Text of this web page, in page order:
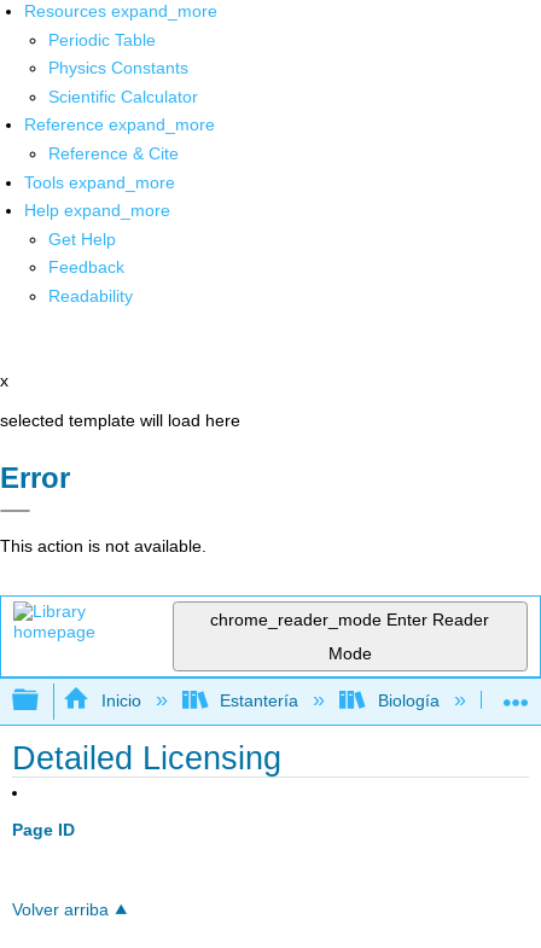
Resources expand_more
Periodic Table
Physics Constants
Scientific Calculator
Reference expand_more
Reference & Cite
Tools expand_more
Help expand_more
Get Help
Feedback
Readability
x
selected template will load here
Error
This action is not available.
chrome_reader_mode Enter Reader
Mode
Expandir/contraer jerarquía global
Inicio Estantería Biología
Detailed Licensing
Page ID
Volver arriba